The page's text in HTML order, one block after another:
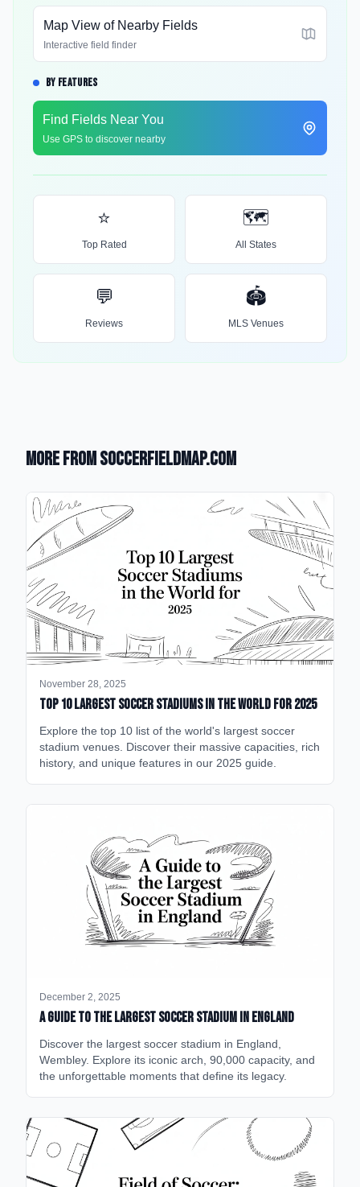
Map View of Nearby Fields
Interactive field finder
BY FEATURES
Find Fields Near You
Use GPS to discover nearby
⭐
Top Rated
🗺️
All States
💬
Reviews
🏟️
MLS Venues
More from SoccerFieldMap.com
November 28, 2025
Top 10 Largest Soccer Stadiums in the World for 2025
Explore the top 10 list of the world's largest soccer
stadium venues. Discover their massive capacities, rich
history, and unique features in our 2025 guide.
December 2, 2025
A Guide to the Largest Soccer Stadium in England
Discover the largest soccer stadium in England,
Wembley. Explore its iconic arch, 90,000 capacity, and
the unforgettable moments that define its legacy.